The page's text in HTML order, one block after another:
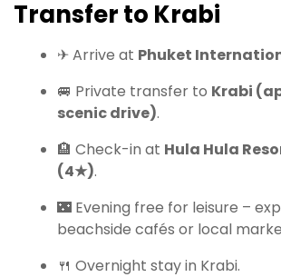
Transfer to Krabi
✈ Arrive at Phuket
🚐 Private transfer to Krabi
scenic drive).
🏨 Check-in at Hula Hula
(4★).
🌃 Evening free for leisure –
beachside cafés or local
🍴 Overnight stay in Krabi.